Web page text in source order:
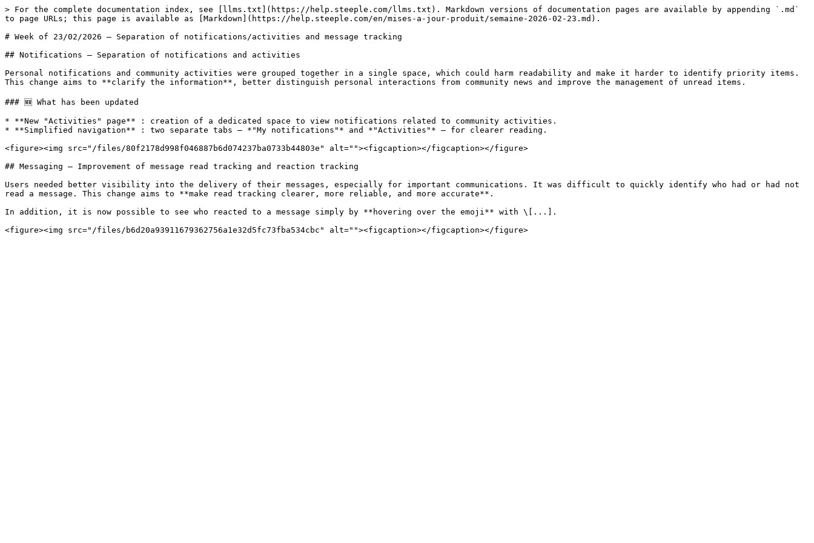
> For the complete documentation index, see [llms.txt](https://help.steeple.com/llms.txt). Markdown versions of documentation pages are available by appending `.md`
to page URLs; this page is available as [Markdown](https://help.steeple.com/en/mises-a-jour-produit/semaine-2026-02-23.md).
# Week of 23/02/2026 — Separation of notifications/activities and message tracking
## Notifications — Separation of notifications and activities
Personal notifications and community activities were grouped together in a single space, which could harm readability and make it harder to identify priority items.
This change aims to **clarify the information**, better distinguish personal interactions from community news and improve the management of unread items.
### 🆕 What has been updated
* **New "Activities" page** : creation of a dedicated space to view notifications related to community activities.
* **Simplified navigation** : two separate tabs — *"My notifications"* and *"Activities"* — for clearer reading.
<figure><img src="/files/80f2178d998f046887b6d074237ba0733b44803e" alt=""><figcaption></figcaption></figure>
## Messaging — Improvement of message read tracking and reaction tracking
Users needed better visibility into the delivery of their messages, especially for important communications. It was difficult to quickly identify who had or had not
read a message. This change aims to **make read tracking clearer, more reliable, and more accurate**.
In addition, it is now possible to see who reacted to a message simply by **hovering over the emoji** with \[...].